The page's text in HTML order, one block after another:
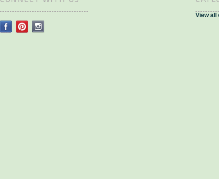
View all